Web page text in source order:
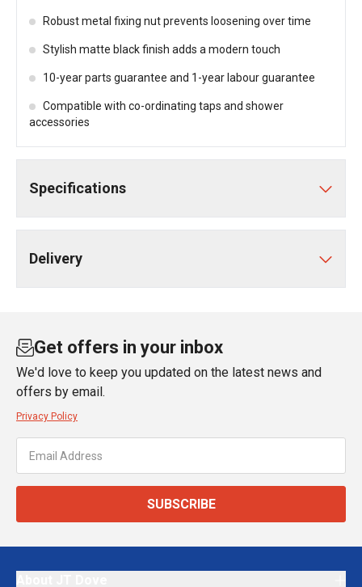
Robust metal fixing nut prevents loosening over time
Stylish matte black finish adds a modern touch
10-year parts guarantee and 1-year labour guarantee
Compatible with co-ordinating taps and shower
accessories
Specifications
Delivery
Get offers in your inbox
We'd love to keep you updated on the latest news and
offers by email.
Privacy Policy
SUBSCRIBE